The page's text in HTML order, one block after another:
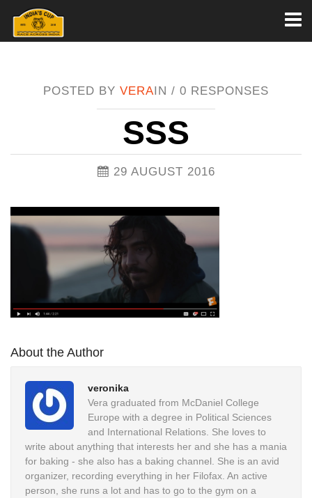
POSTED BY VERAIN / 0 RESPONSES
SSS
29 AUGUST 2016
About the Author
veronika
Vera graduated from McDaniel College
Europe with a degree in Political Sciences
and International Relations. She loves to
write about anything that interests her and she has a mania
for baking - she also has a baking channel. She is an avid
organizer, recording everything in her Filofax. An active
person, she runs a lot and has to go to the gym on a